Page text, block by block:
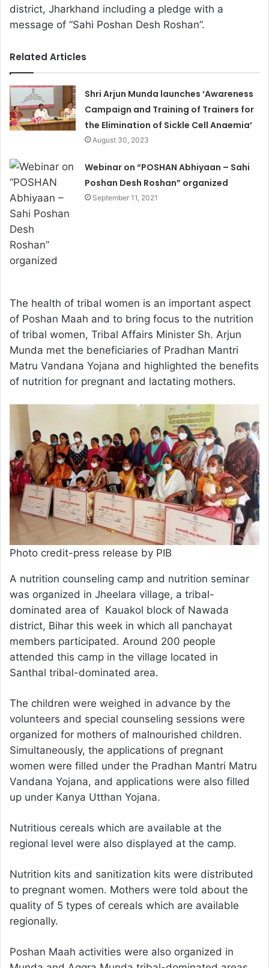
district, Jharkhand including a pledge with a
message of “Sahi Poshan Desh Roshan”.
Related Articles
Shri Arjun Munda launches ‘Awareness
Campaign and Training of Trainers for
the Elimination of Sickle Cell Anaemia’
August 30, 2023
Webinar on “POSHAN Abhiyaan – Sahi
Poshan Desh Roshan” organized
September 11, 2021
The health of tribal women is an important aspect
of Poshan Maah and to bring focus to the nutrition
of tribal women, Tribal Affairs Minister Sh. Arjun
Munda met the beneficiaries of Pradhan Mantri
Matru Vandana Yojana and highlighted the benefits
of nutrition for pregnant and lactating mothers.
Photo credit-press release by PIB
A nutrition counseling camp and nutrition seminar
was organized in Jheelara village, a tribal-
dominated area of Kauakol block of Nawada
district, Bihar this week in which all panchayat
members participated. Around 200 people
attended this camp in the village located in
Santhal tribal-dominated area.
The children were weighed in advance by the
volunteers and special counseling sessions were
organized for mothers of malnourished children.
Simultaneously, the applications of pregnant
women were filled under the Pradhan Mantri Matru
Vandana Yojana, and applications were also filled
up under Kanya Utthan Yojana.
Nutritious cereals which are available at the
regional level were also displayed at the camp.
Nutrition kits and sanitization kits were distributed
to pregnant women. Mothers were told about the
quality of 5 types of cereals which are available
regionally.
Poshan Maah activities were also organized in